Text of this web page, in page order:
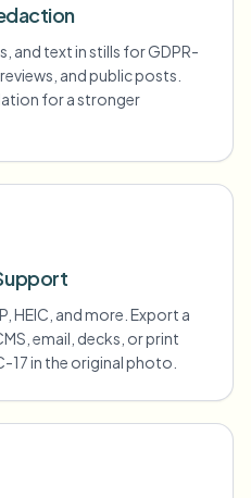
and text in stills for GDPR-
and public posts.
for a stronger
HEIC, and more. Export a
email, decks, or print
in the original photo.